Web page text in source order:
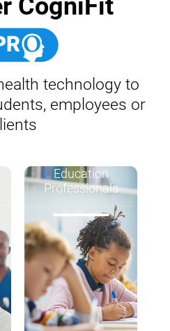
CogniFit
technology to
employees or
Education
Professionals